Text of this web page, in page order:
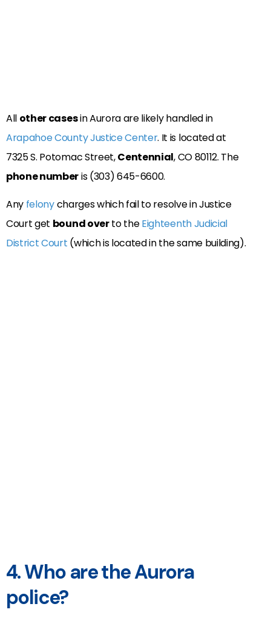
All other casesin Aurora are likely handled in
Arapahoe County Justice Center. It is located at
7325 S. Potomac Street,Centennial, CO 80112. The
phone numberis (303) 645-6600.
Any felonycharges which fail to resolve in Justice
Court get bound overto theEighteenth Judicial
District Court (which is located in the same building).
4. Who are the Aurora
police?